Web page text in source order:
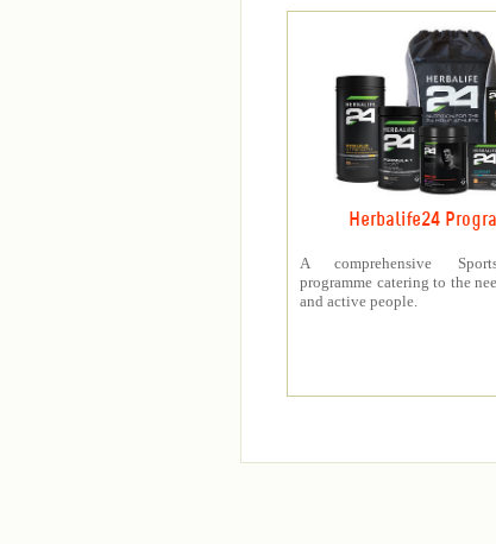
Herbalife24
A comprehensive
programme catering to the
and active people.